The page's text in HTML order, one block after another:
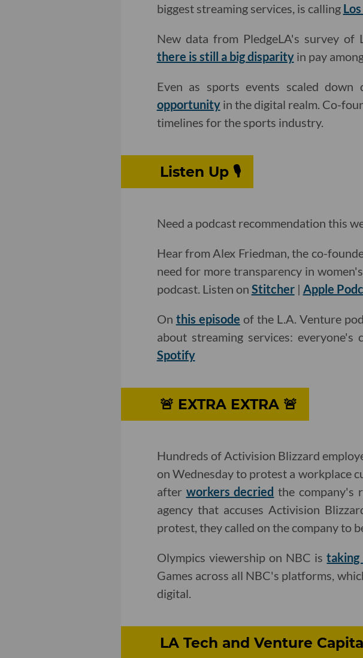
biggest streaming services, is calling
New data from PledgeLA's survey of
there is still a big disparityin pay
Even as sports events scaled down
opportunityin the digital realm. Co-
timelines for the sports industry.
Listen Up 🎙
Need a podcast recommendation this
Hear from Alex Friedman, the co-
need for more transparency in
podcast. Listen on Stitcher| Apple
On this episode of the L.A. Venture
about streaming services: everyone's
Spotify
🚨 ​EXTRA EXTRA 🚨
Hundreds of Activision Blizzard
on Wednesday to protest a workplace
after workers decried the company's
agency that accuses Activision
protest, they called on the company to
Olympics viewership on NBC istaking
Games across all NBC's platforms,
digital.
LA Tech and Venture